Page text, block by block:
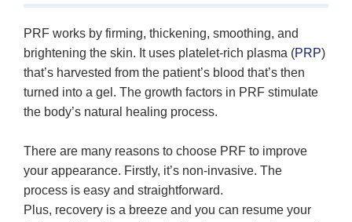
PRF works by firming, thickening, smoothing, and
brightening the skin. It uses platelet-rich plasma (PRP)
that’s harvested from the patient’s blood that’s then
turned into a gel. The growth factors in PRF stimulate
the body’s natural healing process.
There are many reasons to choose PRF to improve
your appearance. Firstly, it’s non-invasive. The
process is easy and straightforward.
Plus, recovery is a breeze and you can resume your